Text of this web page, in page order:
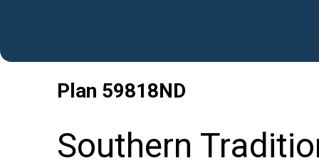
Plan 59818ND
Southern